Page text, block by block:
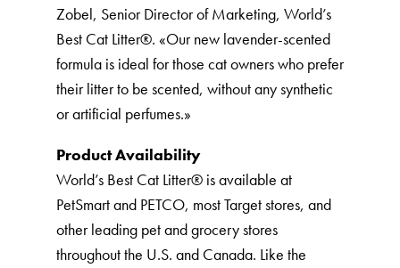
Zobel, Senior Director of Marketing, World’s
Best Cat Litter®️. «Our new lavender-scented
formula is ideal for those cat owners who prefer
their litter to be scented, without any synthetic
or artificial perfumes.»
Product Availability
World’s Best Cat Litter®️ is available at
PetSmart and PETCO, most Target stores, and
other leading pet and grocery stores
throughout the U.S. and Canada. Like the